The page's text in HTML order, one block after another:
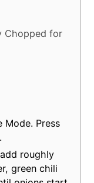
Chopped for
Mode. Press
roughly
green chili